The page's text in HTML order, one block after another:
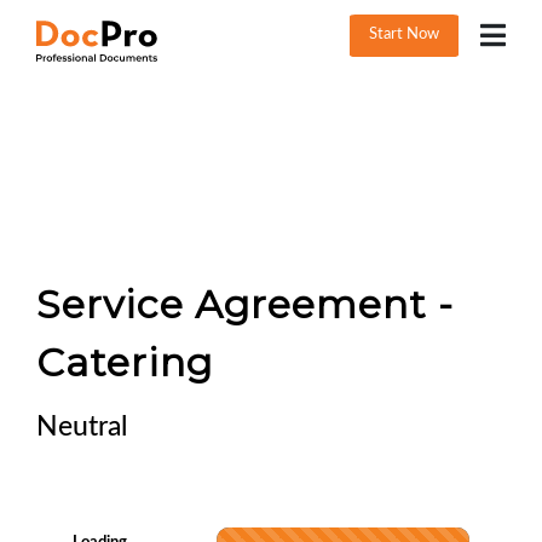
Start Now
Service Agreement -
Catering
Neutral